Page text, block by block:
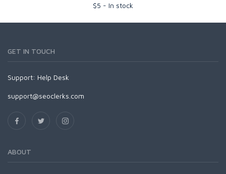
$5 - In stock
GET IN TOUCH
Support: Help Desk
support@seoclerks.com
ABOUT